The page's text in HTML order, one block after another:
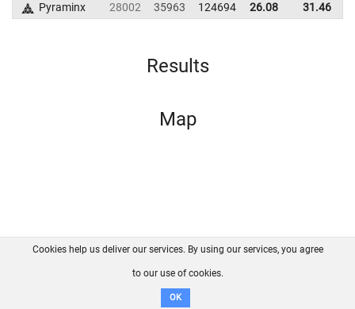
Pyraminx
28002 35963 124694 26.08 31.46
Results
Map
FAQ Contact GitHub
Disclaimer
Cookies help us deliver our services. By using our services, you agree
to our use of cookies.
OK